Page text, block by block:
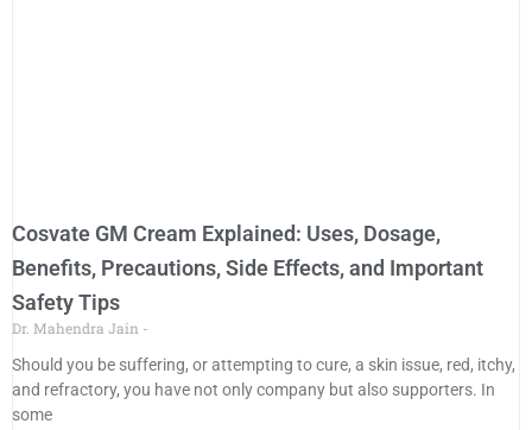
Cosvate GM Cream Explained: Uses, Dosage,
Benefits, Precautions, Side Effects, and Important
Safety Tips
Dr. Mahendra Jain
Should you be suffering, or attempting to cure, a skin issue, red, itchy,
and refractory, you have not only company but also supporters. In
some